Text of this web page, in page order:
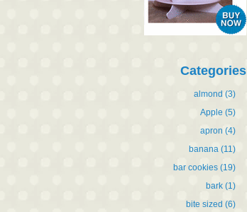
Categories
almond (3)
Apple (5)
apron (4)
banana (11)
bar cookies (19)
bark (1)
bite sized (6)